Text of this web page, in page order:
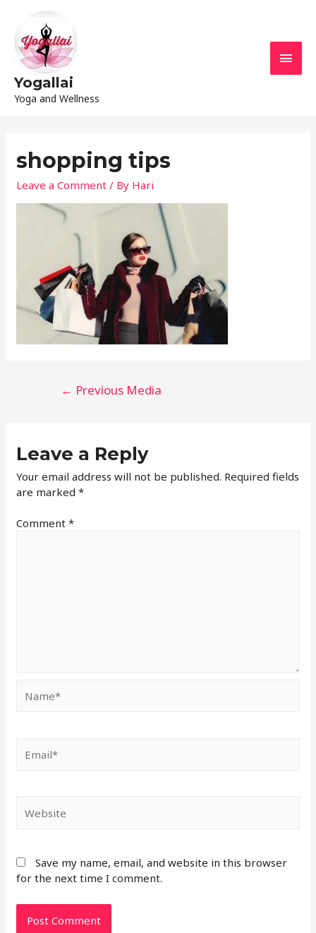
Yogallai
Yoga and Wellness
shopping tips
Leave a Comment / By Hari
← Previous Media
Leave a Reply
Your email address will not be published. Required fields
are marked*
Comment*
Save my name, email, and website in this browser
for the next time I comment.